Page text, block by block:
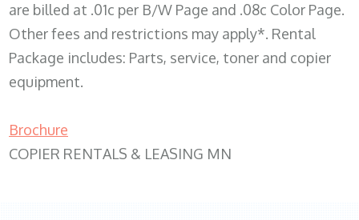
are billed at .01c per B/W Page and .08c Color Page.
Other fees and restrictions may apply*. Rental
Package includes: Parts, service, toner and copier
equipment.
Brochure
COPIER RENTALS & LEASING MN